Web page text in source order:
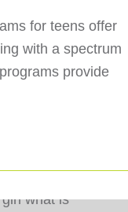
for teens offer
with a spectrum
provide